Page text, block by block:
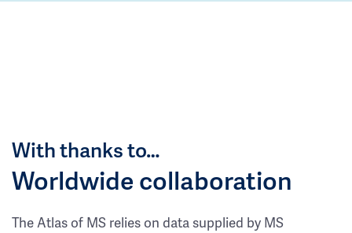
With thanks to…
Worldwide collaboration
The Atlas of MS relies on data supplied by MS